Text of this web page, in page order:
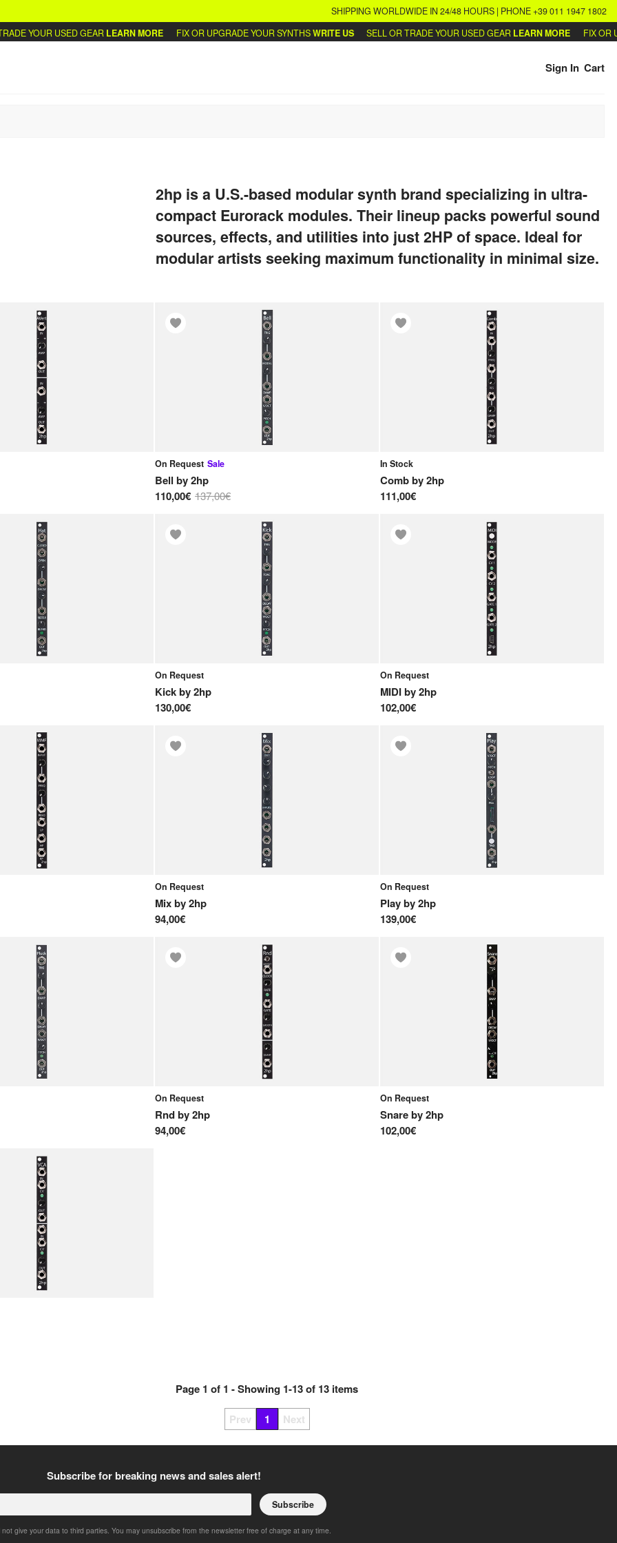
SHIPPING WORLDWIDE IN 24/48 HOURS | PHONE +39 011 1947 1802
YOUR USED GEAR LEARN MORE FIX OR UPGRADE YOUR SYNTHS WRITE US SELL OR TRADE YOUR USED GEAR LEARN MORE FIX OR
Sign In Cart
2hp is a U.S.-based modular synth brand specializing in ultra-
compact Eurorack modules. Their lineup packs powerful sound
sources, effects, and utilities into just 2HP of space. Ideal for
modular artists seeking maximum functionality in minimal size.
On Request Sale
Bell by2hp
110,00€ 137,00€
In Stock
Combby2hp
111,00€
On Request
Kickby2hp
130,00€
On Request
MIDIby2hp
102,00€
On Request
Mixby2hp
94,00€
On Request
Playby2hp
139,00€
On Request
Rndby2hp
94,00€
On Request
Snareby2hp
102,00€
Page 1 of 1 - Showing 1-13of 13 items
Prev 1 Next
Subscribe for breaking news and sales alert!
Subscribe
not give your data to third parties. You may unsubscribe from the newsletter free of charge at any time.